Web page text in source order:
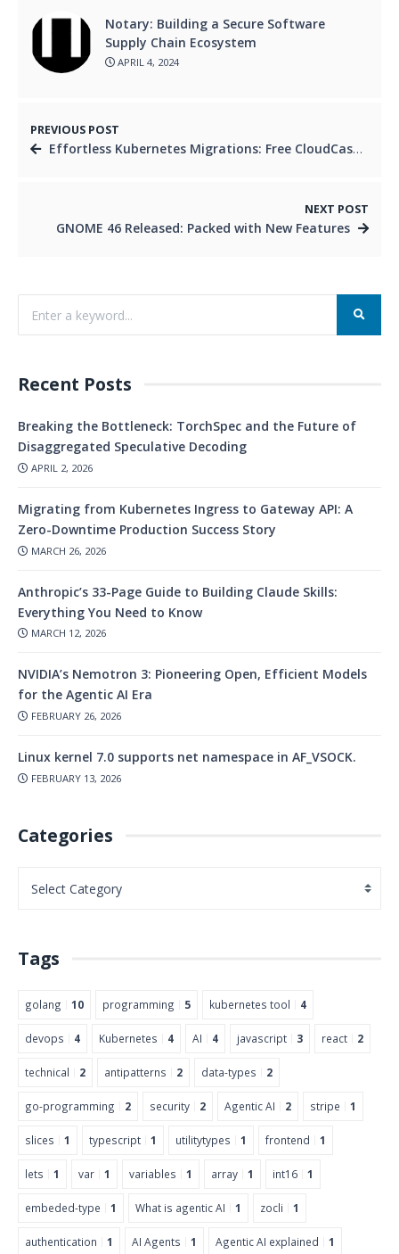
Notary: Building a Secure Software
Supply Chain Ecosystem
APRIL 4, 2024
PREVIOUS POST
Effortless Kubernetes Migrations: Free CloudCasa Webinar
NEXT POST
GNOME 46 Released: Packed with New Features
Recent Posts
Breaking the Bottleneck: TorchSpec and the Future of
Disaggregated Speculative Decoding
APRIL 2, 2026
Migrating from Kubernetes Ingress to Gateway API: A
Zero-Downtime Production Success Story
MARCH 26, 2026
Anthropic’s 33-Page Guide to Building Claude Skills:
Everything You Need to Know
MARCH 12, 2026
NVIDIA’s Nemotron 3: Pioneering Open, Efficient Models
for the Agentic AI Era
FEBRUARY 26, 2026
Linux kernel 7.0 supports net namespace in AF_VSOCK.
FEBRUARY 13, 2026
Categories
Tags
golang 10 programming 5 kubernetes tool 4
devops 4 Kubernetes 4 AI 4 javascript 3 react 2
technical 2 antipatterns 2 data-types 2
go-programming 2 security 2 Agentic AI 2 stripe 1
slices 1 typescript 1 utilitytypes 1 frontend 1
lets 1 var 1 variables 1 array 1 int16 1
embeded-type 1 What is agentic AI 1 zocli 1
authentication 1 AI Agents 1 Agentic AI explained 1